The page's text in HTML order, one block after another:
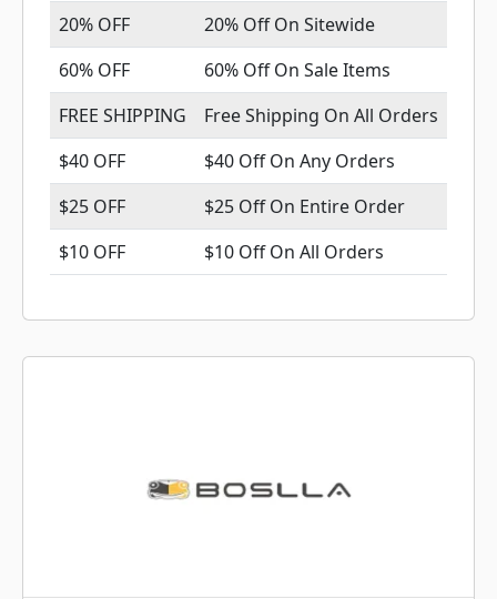
20% OFF
20% Off On Sitewide
60% OFF
60% Off On Sale Items
FREE SHIPPING
Free Shipping On All Orders
$40 OFF
$40 Off On Any Orders
$25 OFF
$25 Off On Entire Order
$10 OFF
$10 Off On All Orders